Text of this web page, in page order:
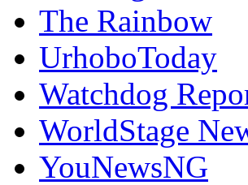
The Rainbow
UrhoboToday
Watchdog
WorldStage
YouNewsNG